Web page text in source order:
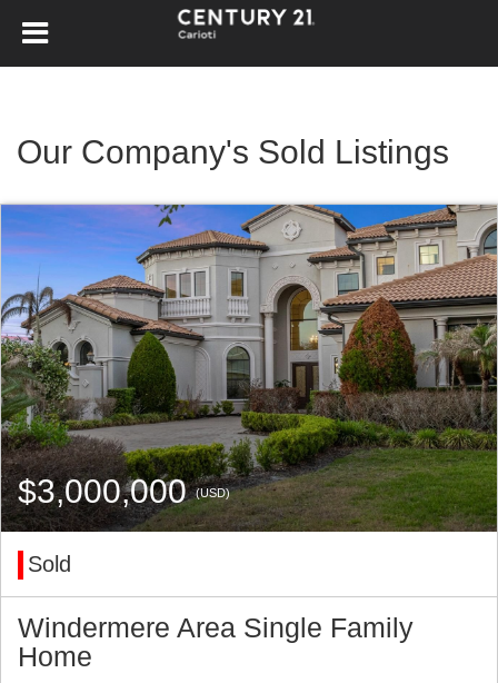
Our Company's Sold Listings
$3,000,000(USD)
Sold
Windermere Area Single Family
Home